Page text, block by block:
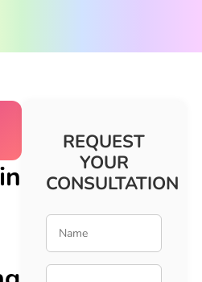
REQUEST
YOUR
CONSULTATION